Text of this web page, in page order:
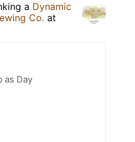
a Dynamic
Co. at
as Day